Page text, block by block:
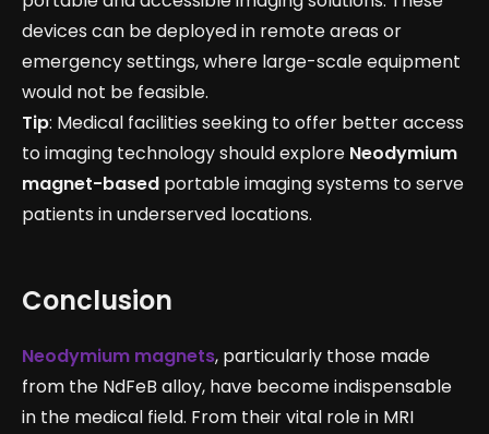
devices can be deployed in remote areas or
emergency settings, where large-scale equipment
would not be feasible.
Tip: Medical facilities seeking to offer better access
to imaging technology should explore Neodymium
magnet-based portable imaging systems to serve
patients in underserved locations.
Conclusion
Neodymium magnets, particularly those made
from the NdFeB alloy, have become indispensable
in the medical field. From their vital role in MRI